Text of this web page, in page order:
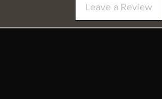
Leave a Review